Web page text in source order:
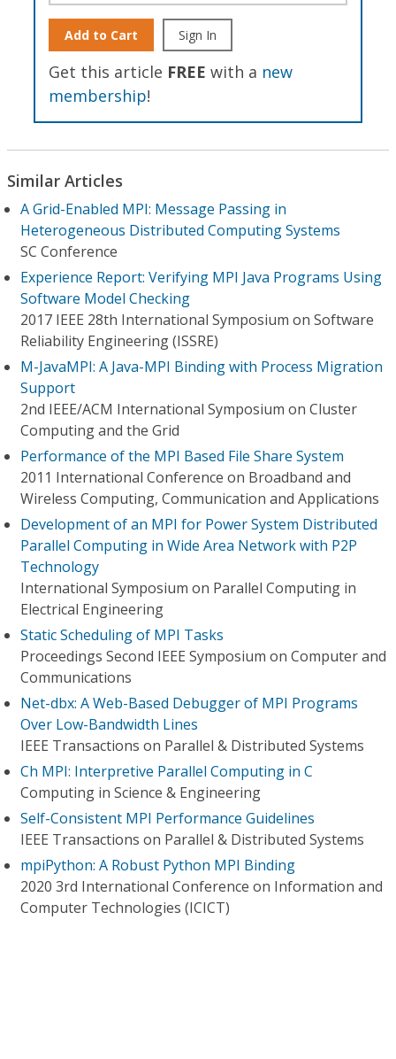
Add to Cart Sign In
Get this article FREE with a new
membership!
Similar Articles
A Grid-Enabled MPI: Message Passing in
Heterogeneous Distributed Computing Systems
SC Conference
Experience Report: Verifying MPI Java Programs Using
Software Model Checking
2017 IEEE 28th International Symposium on Software
Reliability Engineering (ISSRE)
M-JavaMPI: A Java-MPI Binding with Process Migration
Support
2nd IEEE/ACM International Symposium on Cluster
Computing and the Grid
Performance of the MPI Based File Share System
2011 International Conference on Broadband and
Wireless Computing, Communication and Applications
Development of an MPI for Power System Distributed
Parallel Computing in Wide Area Network with P2P
Technology
International Symposium on Parallel Computing in
Electrical Engineering
Static Scheduling of MPI Tasks
Proceedings Second IEEE Symposium on Computer and
Communications
Net-dbx: A Web-Based Debugger of MPI Programs
Over Low-Bandwidth Lines
IEEE Transactions on Parallel & Distributed Systems
Ch MPI: Interpretive Parallel Computing in C
Computing in Science & Engineering
Self-Consistent MPI Performance Guidelines
IEEE Transactions on Parallel & Distributed Systems
mpiPython: A Robust Python MPI Binding
2020 3rd International Conference on Information and
Computer Technologies (ICICT)